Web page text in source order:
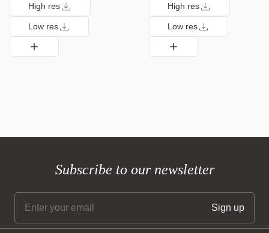
High res
Low res
High res
Low res
Subscribe to our newsletter